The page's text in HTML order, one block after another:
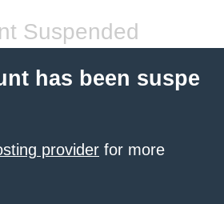
Suspended
has been suspe
provider for more